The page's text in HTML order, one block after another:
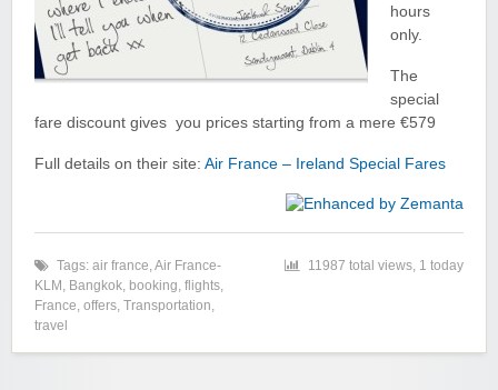
hours
only.
The
special
fare discount gives you prices starting from a mere €579
Full details on their site: Air France – Ireland Special Fares
Tags: air france,Air France-
KLM , Bangkok, booking, flights,
France, offers, Transportation,
travel
11987 total views, 1 today